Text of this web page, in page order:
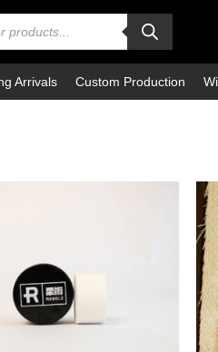
Arrivals Custom Production